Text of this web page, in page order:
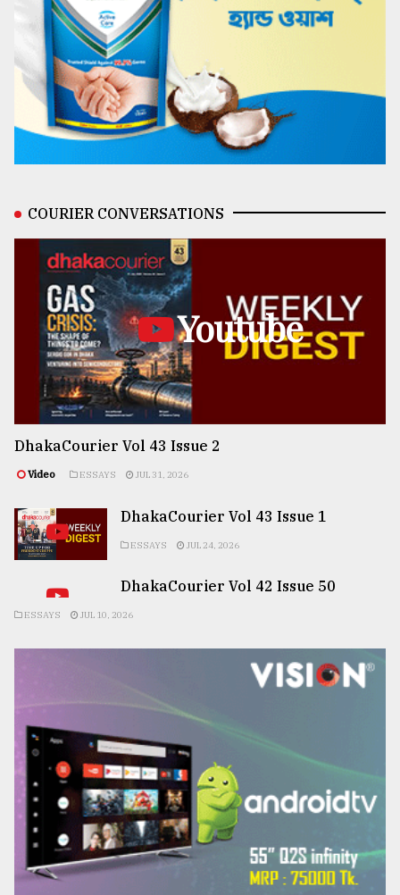
COURIER CONVERSATIONS
Youtube
DhakaCourier Vol 43 Issue 2
Video ESSAYS JUL 31, 2026
DhakaCourier Vol 43 Issue 1
ESSAYS JUL 24, 2026
DhakaCourier Vol 42 Issue 50
ESSAYS JUL 10, 2026